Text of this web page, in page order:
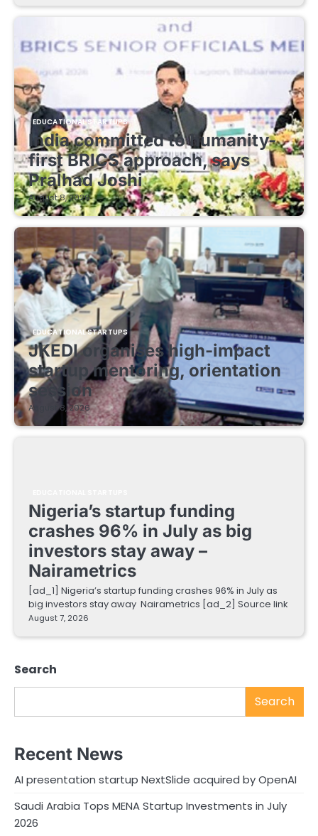
EDUCATIONAL STARTUPS
India committed to humanity-
first BRICS approach, says
Pralhad Joshi
August 8, 2026
EDUCATIONAL STARTUPS
JKEDI organises high-impact
startup mentoring, orientation
session
August 8, 2026
Nigeria’s startup funding
crashes 96% in July as big
investors stay away –
Nairametrics
[ad_1] Nigeria’s startup funding crashes 96% in July as
big investors stay away Nairametrics [ad_2] Source link
August 7, 2026
Search
Search
Recent News
AI presentation startup NextSlide acquired by OpenAI
Saudi Arabia Tops MENA Startup Investments in July
2026